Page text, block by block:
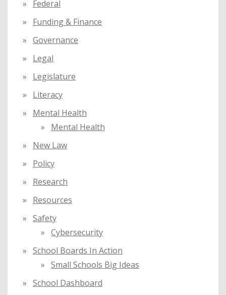
Federal
Funding & Finance
Governance
Legal
Legislature
Literacy
Mental Health
Mental Health
New Law
Policy
Research
Resources
Safety
Cybersecurity
School Boards In Action
Small Schools Big Ideas
School Dashboard